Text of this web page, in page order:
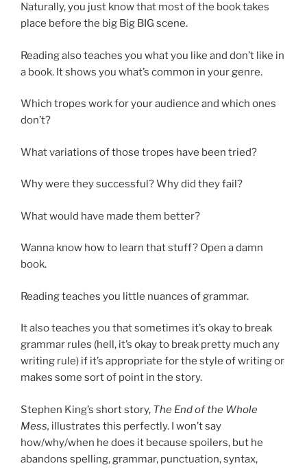
Naturally, you just know that most of the book takes
place before the big Big BIG scene.
Reading also teaches you what you like and don’t like in
a book. It shows you what’s common in your genre.
Which tropes work for your audience and which ones
don’t?
What variations of those tropes have been tried?
Why were they successful? Why did they fail?
What would have made them better?
Wanna know how to learn that stuff? Open a damn
book.
Reading teaches you little nuances of grammar.
It also teaches you that sometimes it’s okay to break
grammar rules (hell, it’s okay to break pretty much any
writing rule) if it’s appropriate for the style of writing or
makes some sort of point in the story.
Stephen King’s short story, The End of the Whole
Mess, illustrates this perfectly. I won’t say
how/why/when he does it because spoilers, but he
abandons spelling, grammar, punctuation, syntax,